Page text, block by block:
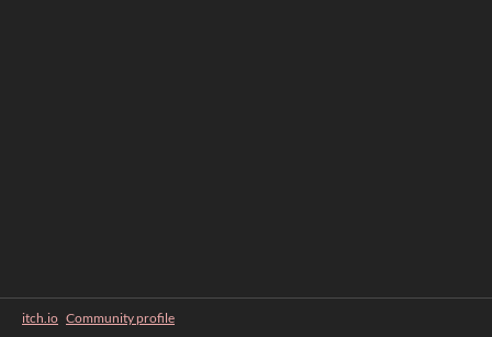
itch.io Community profile